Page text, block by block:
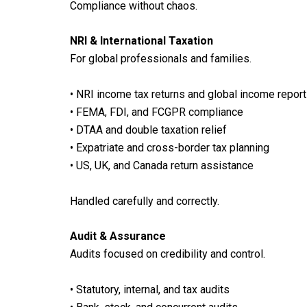
Compliance without chaos.
NRI & International Taxation
For global professionals and families.
• NRI income tax returns and global income
• FEMA, FDI, and FCGPR compliance
• DTAA and double taxation relief
• Expatriate and cross-border tax planning
• US, UK, and Canada return assistance
Handled carefully and correctly.
Audit & Assurance
Audits focused on credibility and control.
• Statutory, internal, and tax audits